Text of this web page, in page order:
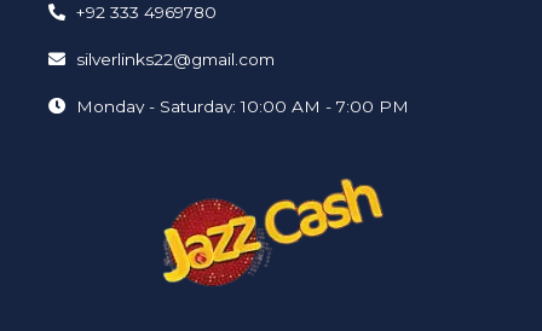
+92 333 4969780
silverlinks22@gmail.com
Monday - Saturday: 10:00 AM - 7:00 PM